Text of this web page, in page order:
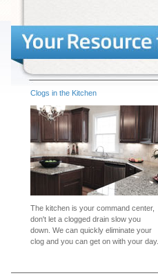
Clogs in the Kitchen
The kitchen is your command center,
don't let a clogged drain slow you
down. We can quickly eliminate your
clog and you can get on with your day.